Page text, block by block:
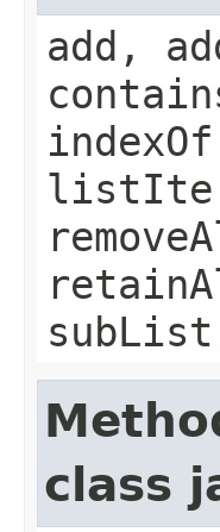
add,
class